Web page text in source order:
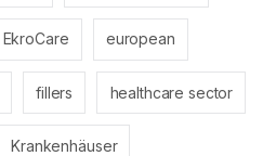
EkroCare european
fillers healthcare sector
Krankenhäuser